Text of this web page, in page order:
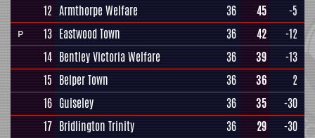
12 Armthorpe Welfare 36 45 -5
P 13 Eastwood Town 36 42
-12
14 Bentley Victoria Welfare 36 39
-13
15 Belper Town 36 36
2
16 Guiseley 36 35
-30
17 Bridlington Trinity 36 29
-30